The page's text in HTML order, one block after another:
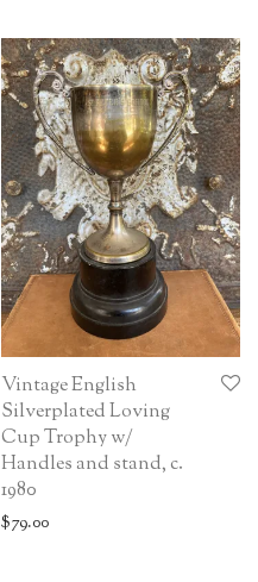
Vintage English
Silverplated Loving
Cup Trophy w/
Handles and stand, c.
1980
$79.00